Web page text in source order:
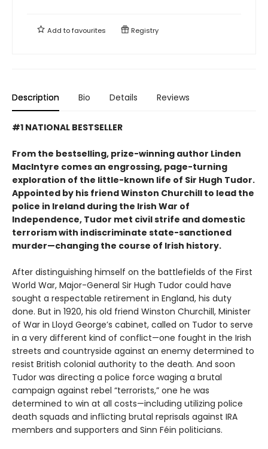
Add tofavourites Registry
Description Bio Details Reviews
#1 NATIONAL BESTSELLER
From the bestselling, prize-winning author Linden
MacIntyre comes an engrossing, page-turning
exploration of the little-known life of Sir Hugh Tudor.
Appointed by his friend Winston Churchill to lead the
police in Ireland during the Irish War of
Independence, Tudor met civil strife and domestic
terrorism with indiscriminate state-sanctioned
murder—changing the course of Irish history.
After distinguishing himself on the battlefields of the First
World War, Major-General Sir Hugh Tudor could have
sought a respectable retirement in England, his duty
done. But in 1920, his old friend Winston Churchill, Minister
of War in Lloyd George’s cabinet, called on Tudor to serve
in a very different kind of conflict—one fought in the Irish
streets and countryside against an enemy determined to
resist British colonial authority to the death. And soon
Tudor was directing a police force waging a brutal
campaign against rebel “terrorists,” one he was
determined to win at all costs—including utilizing police
death squads and inflicting brutal reprisals against IRA
members and supporters and Sinn Féin politicians.